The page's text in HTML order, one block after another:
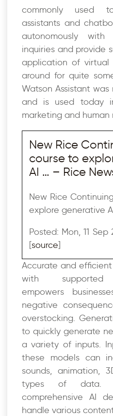
commonly used
assistants and
autonomously with
inquiries and provide
application of virtual
around for quite
Watson Assistant was
and is used today
marketing and human
New Rice
course to
AI … – Rice
New Rice
explore generative
Posted: Mon, 11
[source]
Accurate and
with supported
empowers
negative
overstocking.
to quickly generate
a variety of inputs.
these models can
sounds, animation,
types of data.
comprehensive AI
handle various